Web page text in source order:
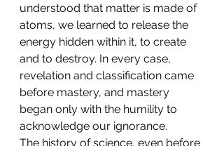
understood that matter is made of
atoms, we learned to release the
energy hidden within it, to create
and to destroy. In every case,
revelation and classification came
before mastery, and mastery
began only with the humility to
acknowledge our ignorance.
The history of science, even before